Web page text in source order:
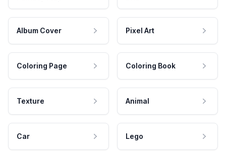
Album Cover Pixel Art
Coloring Page Coloring Book
Texture Animal
Car Lego